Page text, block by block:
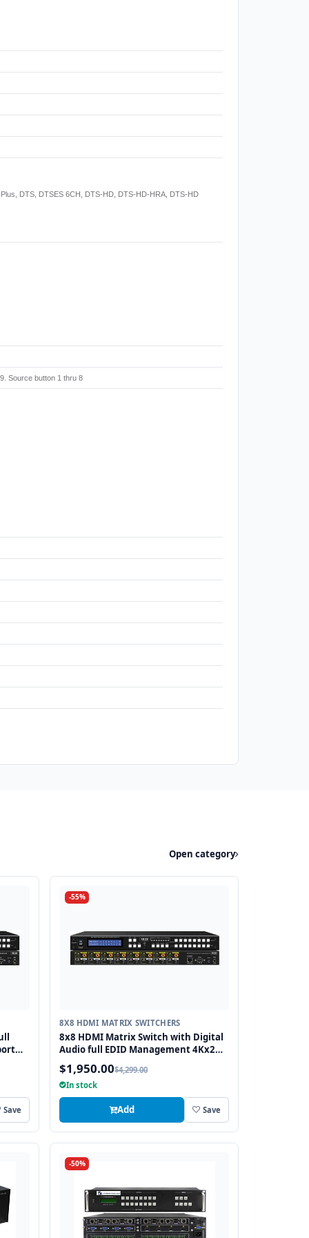
DTS, DTSES 6CH, DTS-HD, DTS-HD-HRA, DTS-HD
Source button 1 thru 8
Open category
Save
-55%
8X8 HDMI MATRIX SWITCHERS
8x8 HDMI Matrix Switch with Digital
Audio full EDID Management 4Kx2K
Support and 3D Capable
$1,950.00$4,299.00
In stock
Add Save
-50%